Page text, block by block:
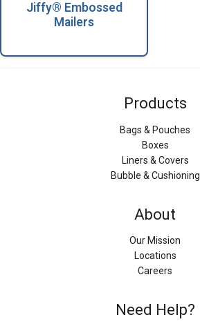
Jiffy® Embossed
Mailers
Products
Bags & Pouches
Boxes
Liners & Covers
Bubble & Cushioning
About
Our Mission
Locations
Careers
Need Help?